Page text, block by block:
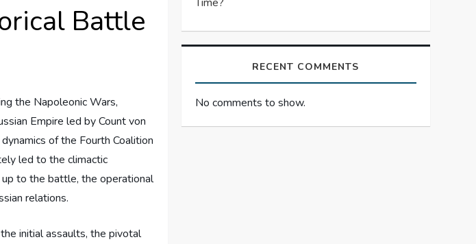
Battle
the Napoleonic Wars,
Empire led by Count von
of the Fourth Coalition
led to the climactic
up to the battle, the operational
relations.
initial assaults, the pivotal
RECENT COMMENTS
No comments to show.